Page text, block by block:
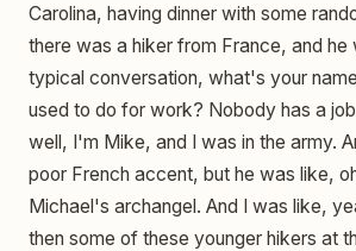
Carolina, having dinner with some
there was a hiker from France, and
typical conversation, what's your
used to do for work? Nobody has a
well, I'm Mike, and I was in the army.
poor French accent, but he was like,
Michael's archangel. And I was like,
then some of these younger hikers at